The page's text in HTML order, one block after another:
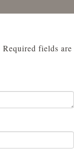
Required fields are